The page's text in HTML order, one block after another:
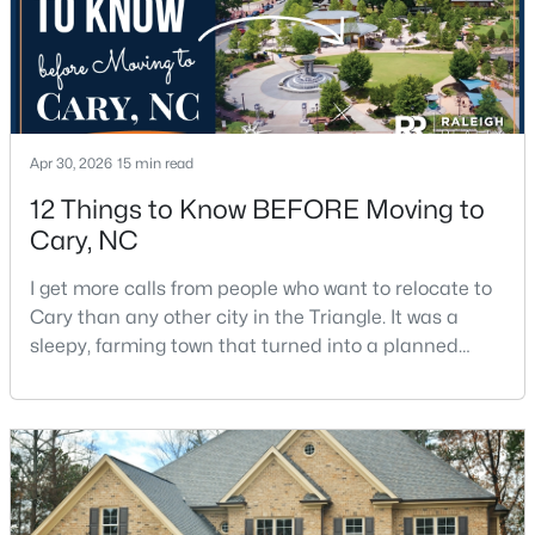
Baths Sqft
Acres
117 Flora Mcdonald Ln, Cary, NC 27511
MLS#: 10184652
New - 2 Days Ago
4
Beds
4
Baths
2138
Sqft
0.04
Acres
517 Hedrick Rdg Rd, Cary, NC 27519
MLS#: 10184650
Apr 30, 2026 15 min read
12 Things to Know BEFORE Moving to
Cary, NC
I get more calls from people who want to relocate to
Cary than any other city in the Triangle. It was a
sleepy, farming town that turned into a planned
Research Triangle Park attracted tech workers from
around the world and caused it to grow very fast as
Cary became the place they chose to raise their
kids.You probably already know the main talkin